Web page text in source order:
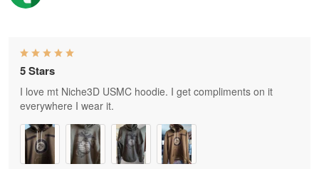
5 Stars
I love mt Niche3D USMC hoodie. I get compliments on it
everywhere I wear it.